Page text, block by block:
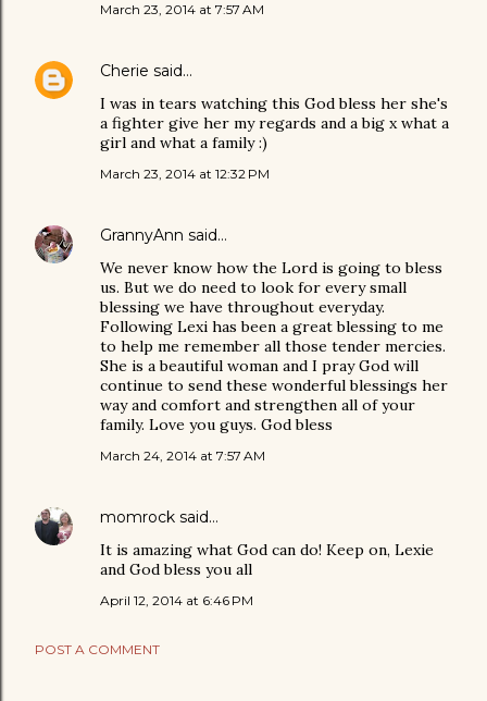
March 23, 2014 at 7:57 AM
Cherie said…
I was in tears watching this God bless her she's
a fighter give her my regards and a big x what a
girl and what a family :)
March 23, 2014 at 12:32 PM
GrannyAnn said…
We never know how the Lord is going to bless
us. But we do need to look for every small
blessing we have throughout everyday.
Following Lexi has been a great blessing to me
to help me remember all those tender mercies.
She is a beautiful woman and I pray God will
continue to send these wonderful blessings her
way and comfort and strengthen all of your
family. Love you guys. God bless
March 24, 2014 at 7:57 AM
momrock said…
It is amazing what God can do! Keep on, Lexie
and God bless you all
April 12, 2014 at 6:46 PM
POST A COMMENT